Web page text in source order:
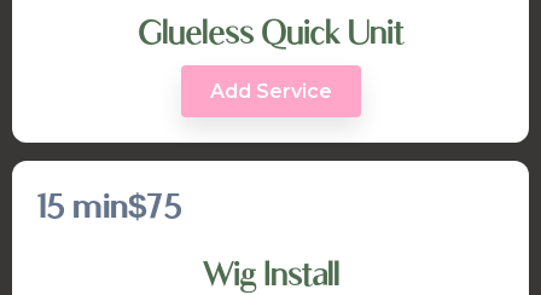
Glueless Quick Unit
Add Service
15 min$75
Wig Install